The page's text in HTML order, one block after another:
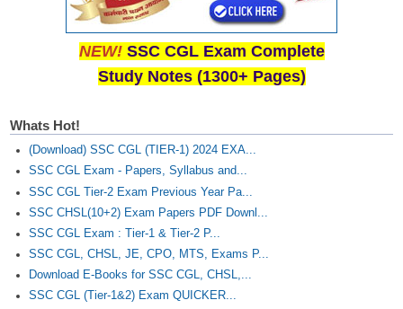
SSC Exam Vacancies
Scientific Assistant Exam
MTS
MTS Exam Papers
MTS Exam Syllabus
MTS Study Notes
मल्टीटास्किंग : Hindi Notes
NEW! SSC CGL Exam Complete
Study Notes (1300+ Pages)
Whats Hot!
(Download) SSC CGL (TIER-1) 2024 EXA...
SSC CGL Exam - Papers, Syllabus and...
SSC CGL Tier-2 Exam Previous Year Pa...
SSC CHSL(10+2) Exam Papers PDF Downl...
SSC CGL Exam : Tier-1 & Tier-2 P...
SSC CGL, CHSL, JE, CPO, MTS, Exams P...
Download E-Books for SSC CGL, CHSL,...
SSC CGL (Tier-1&2) Exam QUICKER...